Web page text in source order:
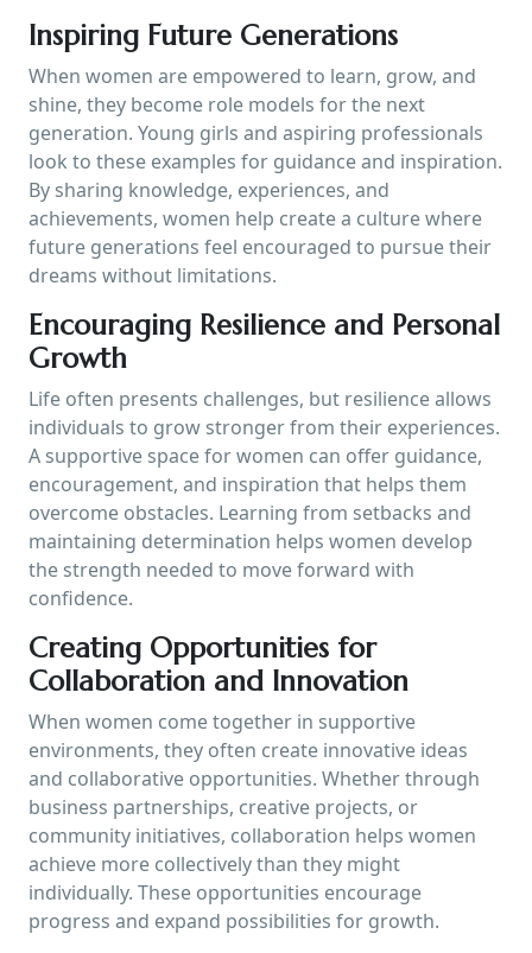
Inspiring Future Generations
When women are empowered to learn, grow, and
shine, they become role models for the next
generation. Young girls and aspiring professionals
look to these examples for guidance and inspiration.
By sharing knowledge, experiences, and
achievements, women help create a culture where
future generations feel encouraged to pursue their
dreams without limitations.
Encouraging Resilience and Personal
Growth
Life often presents challenges, but resilience allows
individuals to grow stronger from their experiences.
A supportive space for women can offer guidance,
encouragement, and inspiration that helps them
overcome obstacles. Learning from setbacks and
maintaining determination helps women develop
the strength needed to move forward with
confidence.
Creating Opportunities for
Collaboration and Innovation
When women come together in supportive
environments, they often create innovative ideas
and collaborative opportunities. Whether through
business partnerships, creative projects, or
community initiatives, collaboration helps women
achieve more collectively than they might
individually. These opportunities encourage
progress and expand possibilities for growth.